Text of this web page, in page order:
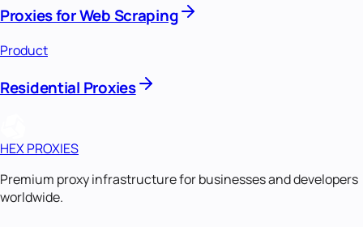
Proxies for Web Scraping
Product
Residential Proxies
HEX PROXIES
Premium proxy infrastructure for businesses and developers
worldwide.